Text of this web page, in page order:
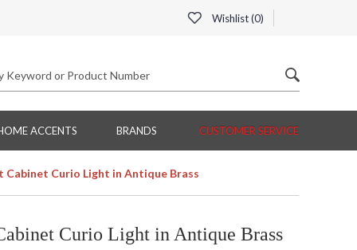
Wishlist (0)
ACCENTS BRANDS CUSTOMER SERVICE
Cabinet Curio Light in Antique Brass
Curio Light in Antique Brass